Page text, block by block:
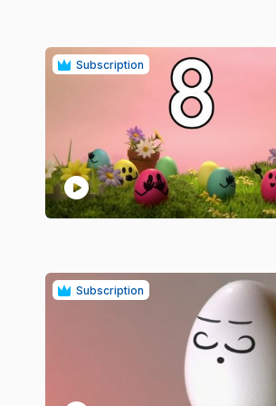
Subscription
play_circle
Subscription